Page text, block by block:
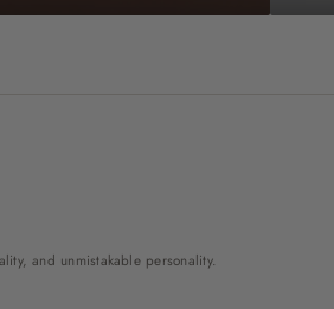
and unmistakable personality.